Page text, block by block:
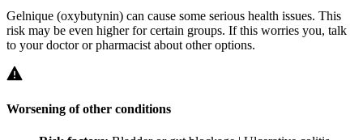
Gelnique (oxybutynin) can cause some serious health issues. This
risk may be even higher for certain groups. If this worries you, talk
to your doctor or pharmacist about other options.
Worsening of other conditions